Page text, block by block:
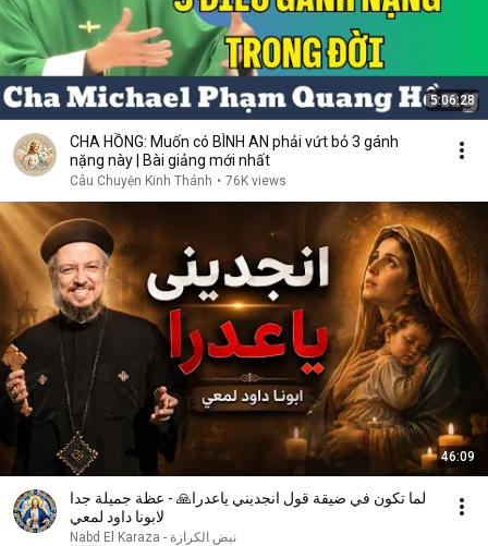
5:06:28
CHA HỒNG: Muốn có BÌNH AN phải vứt bỏ 3 gánh
nặng này | Bài giảng mới nhất
Câu Chuyện Kinh Thánh • 76K views
46:09
لما تكون في ضيقة قول انجديني ياعدرا🙏 - عظة جميلة جدا
لابونا داود لمعي
نبض الكرازة - Nabd El Karaza